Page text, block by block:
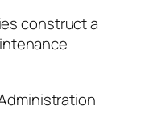
construct a